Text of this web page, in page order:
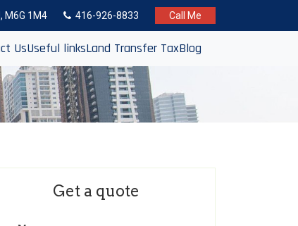
M6G 1M4 416-926-8833 Call Me
UsUseful linksLand Transfer TaxBlog
Get a quote